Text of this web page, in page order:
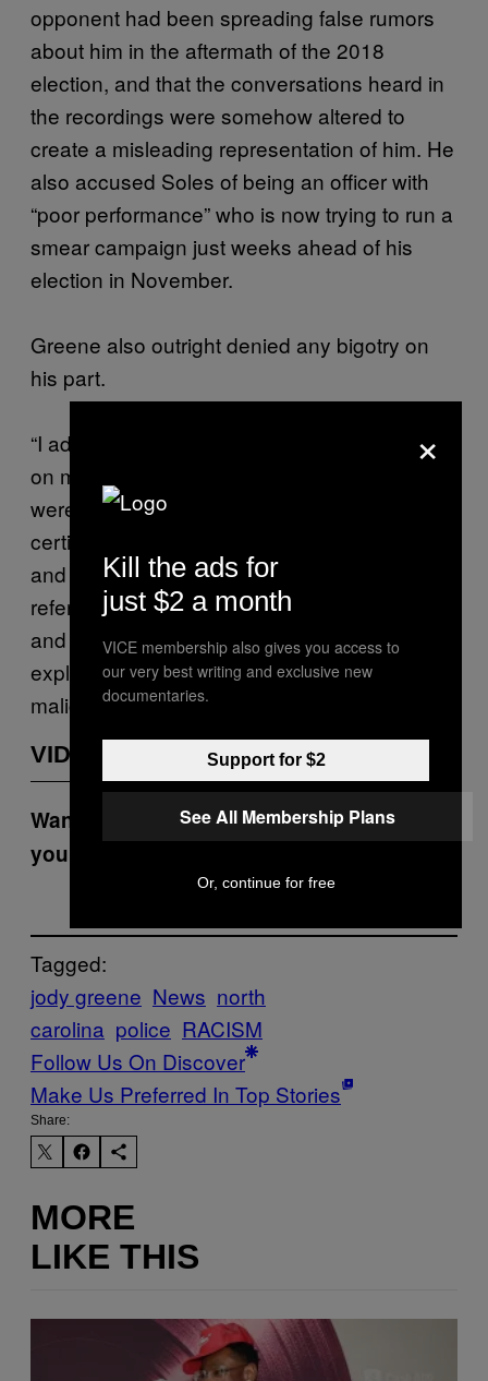
opponent had been spreading false rumors
about him in the aftermath of the 2018
election, and that the conversations heard in
the recordings were somehow altered to
create a misleading representation of him. He
also accused Soles of being an officer with
“poor performance” who is now trying to run a
smear campaign just weeks ahead of his
election in November.
Greene also outright denied any bigotry on
his part.
“I adamantly deny any racial intent or actions
on my part,” he wrote. “I acknowledge there
were racial tensions during the 2018
certification of the election and that the media
and some members in the community were
referring to the two political sides as black
and white. And I also acknowledge that I use
expletive language but deny using it with
malice intent.”
VIDEOS BY VICE
Want the best of VICE News straight to
your inbox?
Tagged:
jody greene News north
carolina police RACISM
Follow Us On Discover
Make Us Preferred In Top Stories
Share:
MORE
LIKE THIS
×
Kill the ads for
just $2 a month
VICE membership also gives you access to
our very best writing and exclusive new
documentaries.
Support for $2
See All Membership Plans
Or, continue for free